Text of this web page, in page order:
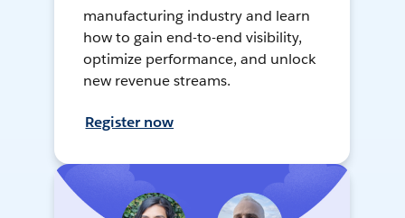
manufacturing industry and learn
how to gain end-to-end visibility,
optimize performance, and unlock
new revenue streams.
Register now